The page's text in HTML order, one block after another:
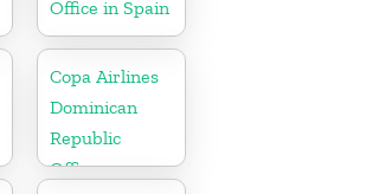
Office in Spain
Copa Airlines
Dominican
Republic
Office